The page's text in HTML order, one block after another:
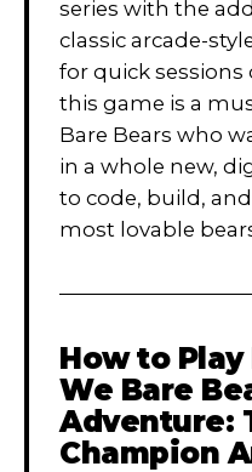
series with the
classic arcade-
for quick
this game is a
Bare Bears who
in a whole new,
to code, build,
most lovable
How to Play
We Bare
Adventure:
Champion